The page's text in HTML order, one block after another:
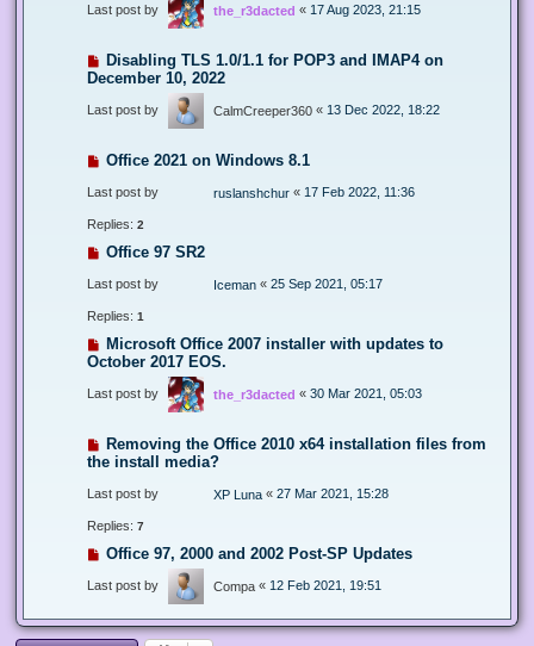
Last post by the_r3dacted « 17 Aug 2023, 21:15
Disabling TLS 1.0/1.1 for POP3 and IMAP4 on
December 10, 2022
Last post by CalmCreeper360 « 13 Dec 2022, 18:22
Office 2021 on Windows 8.1
Last post by ruslanshchur « 17 Feb 2022, 11:36
Replies: 2
Office 97 SR2
Last post by Iceman « 25 Sep 2021, 05:17
Replies: 1
Microsoft Office 2007 installer with updates to
October 2017 EOS.
Last post by the_r3dacted « 30 Mar 2021, 05:03
Removing the Office 2010 x64 installation files from
the install media?
Last post by XP Luna « 27 Mar 2021, 15:28
Replies: 7
Office 97, 2000 and 2002 Post-SP Updates
Last post by Compa « 12 Feb 2021, 19:51